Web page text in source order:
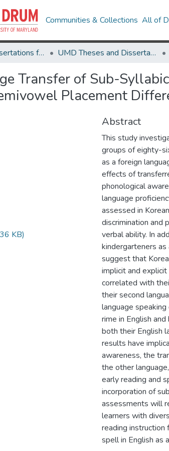
Communities & Collections All of
Theses and Dissertations from UMD UMD Theses and Dissertations
Transfer of Sub-
Placement
KB)
Abstract
This study
groups of eighty-
as a foreign
effects of
phonological
language
assessed in
discrimination and
verbal ability. In
kindergarteners
suggest that
implicit and
correlated with
their second
language
rime in English
both their English
results have
awareness, the
the other
early reading and
incorporation of
assessments will
learners with
reading instruction
spell in English as